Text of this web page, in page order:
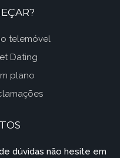
telemóvel
Dating
plano
dúvidas não hesite em